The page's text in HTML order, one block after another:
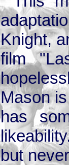
Knight,
film
Mason
has
but